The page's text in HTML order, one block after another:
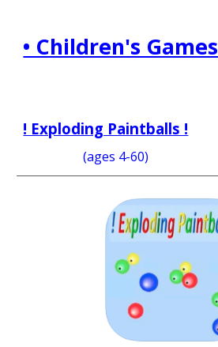
• Children's Games
! Exploding Paintballs !
                   (ages 4-60)